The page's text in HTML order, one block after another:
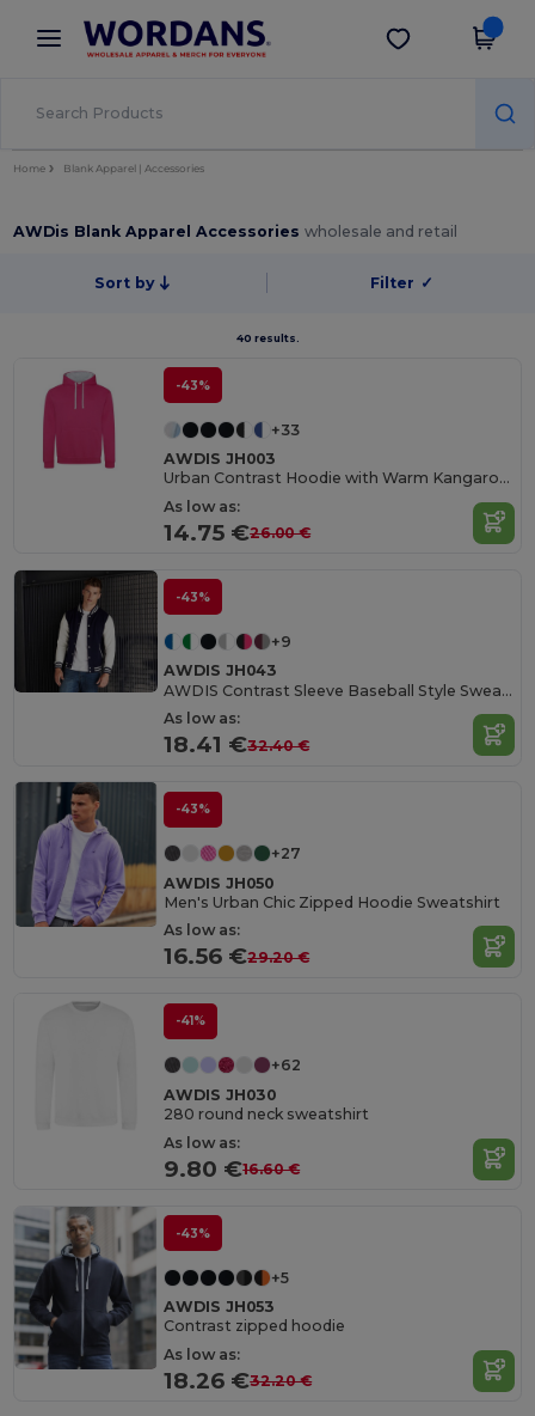
× Wordans App
Better prices on app!
Get the app
Home Blank Apparel | Accessories
AWDis Blank Apparel Accessorieswholesale and retail
Sort by Filter ✓
40 results.
-43%
+33
AWDIS JH003
Urban Contrast Hoodie with Warm Kangaroo Pockets
As low as:
14.75 €26.00 €
-43%
+9
AWDIS JH043
AWDIS Contrast Sleeve Baseball Style Sweatshirt
As low as:
18.41 €32.40 €
-43%
+27
AWDIS JH050
Men's Urban Chic Zipped Hoodie Sweatshirt
As low as:
16.56 €29.20 €
-41%
+62
AWDIS JH030
280 round neck sweatshirt
As low as:
9.80 €16.60 €
-43%
+5
AWDIS JH053
Contrast zipped hoodie
As low as:
18.26 €32.20 €